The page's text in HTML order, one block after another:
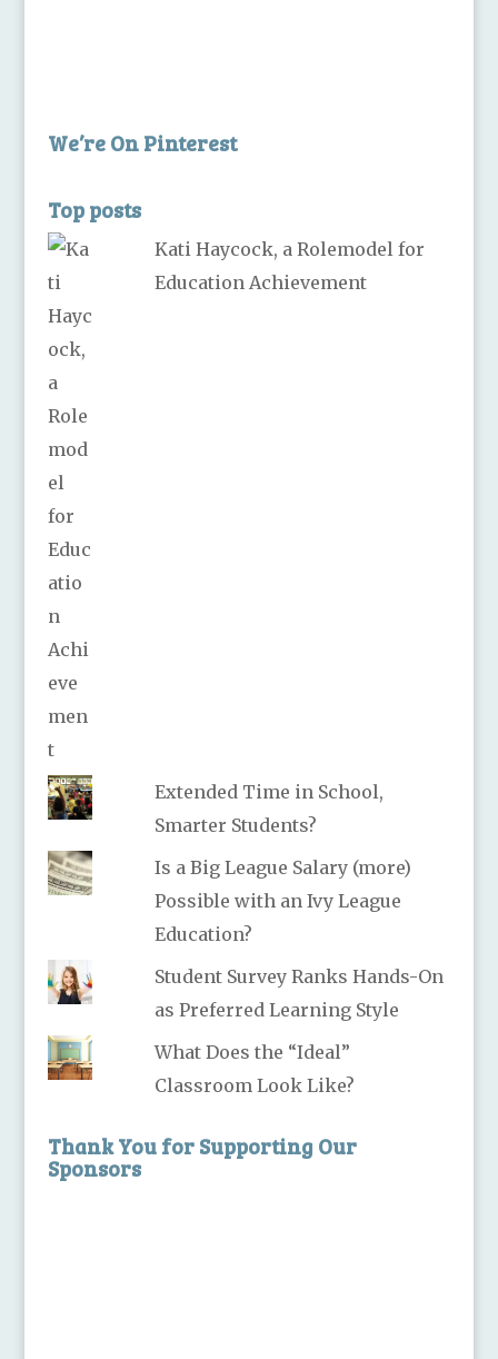
We’re On Pinterest
Top posts
Kati Haycock, a Rolemodel for
Education Achievement
Extended Time in School,
Smarter Students?
Is a Big League Salary (more)
Possible with an Ivy League
Education?
Student Survey Ranks Hands-On
as Preferred Learning Style
What Does the “Ideal”
Classroom Look Like?
Thank You for Supporting Our
Sponsors